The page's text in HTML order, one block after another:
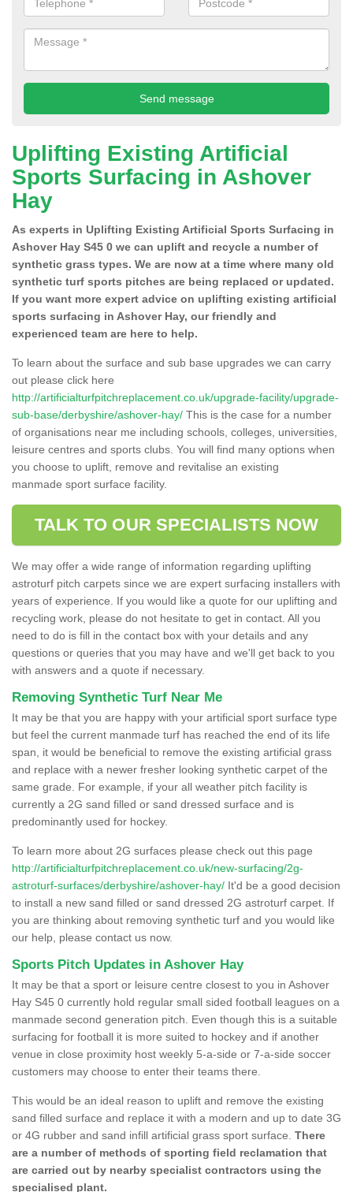
Uplifting Existing Artificial
Sports Surfacing in Ashover
Hay
As experts in Uplifting Existing Artificial Sports Surfacing in
Ashover Hay S45 0 we can uplift and recycle a number of
synthetic grass types. We are now at a time where many old
synthetic turf sports pitches are being replaced or updated.
If you want more expert advice on uplifting existing artificial
sports surfacing in Ashover Hay, our friendly and
experienced team are here to help.
To learn about the surface and sub base upgrades we can carry
out please click here
http://artificialturfpitchreplacement.co.uk/upgrade-facility/upgrade-
sub-base/derbyshire/ashover-hay/ This is the case for a number
of organisations near me including schools, colleges, universities,
leisure centres and sports clubs. You will find many options when
you choose to uplift, remove and revitalise an existing
manmade sport surface facility.
TALK TO OUR SPECIALISTS NOW
We may offer a wide range of information regarding uplifting
astroturf pitch carpets since we are expert surfacing installers with
years of experience. If you would like a quote for our uplifting and
recycling work, please do not hesitate to get in contact. All you
need to do is fill in the contact box with your details and any
questions or queries that you may have and we'll get back to you
with answers and a quote if necessary.
Removing Synthetic Turf Near Me
It may be that you are happy with your artificial sport surface type
but feel the current manmade turf has reached the end of its life
span, it would be beneficial to remove the existing artificial grass
and replace with a newer fresher looking synthetic carpet of the
same grade. For example, if your all weather pitch facility is
currently a 2G sand filled or sand dressed surface and is
predominantly used for hockey.
To learn more about 2G surfaces please check out this page
http://artificialturfpitchreplacement.co.uk/new-surfacing/2g-
astroturf-surfaces/derbyshire/ashover-hay/ It'd be a good decision
to install a new sand filled or sand dressed 2G astroturf carpet. If
you are thinking about removing synthetic turf and you would like
our help, please contact us now.
Sports Pitch Updates in Ashover Hay
It may be that a sport or leisure centre closest to you in Ashover
Hay S45 0 currently hold regular small sided football leagues on a
manmade second generation pitch. Even though this is a suitable
surfacing for football it is more suited to hockey and if another
venue in close proximity host weekly 5-a-side or 7-a-side soccer
customers may choose to enter their teams there.
This would be an ideal reason to uplift and remove the existing
sand filled surface and replace it with a modern and up to date 3G
or 4G rubber and sand infill artificial grass sport surface. There
are a number of methods of sporting field reclamation that
are carried out by nearby specialist contractors using the
specialised plant.